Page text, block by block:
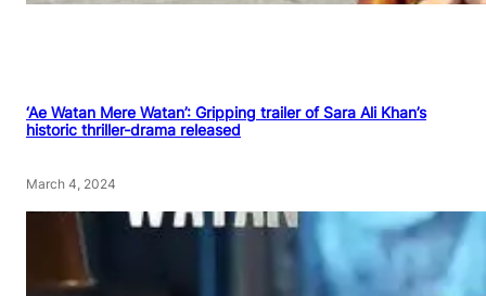
‘Ae Watan Mere Watan’: Gripping trailer of Sara Ali Khan’s
historic thriller-drama released
March 4, 2024